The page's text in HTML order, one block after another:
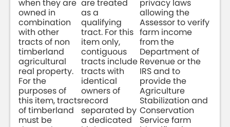
when they are
owned in
combination
with other
tracts of non
timberland
agricultural
real property.
For the
purposes of
this item, tracts
of timberland
must be
are treated
as a
qualifying
tract. For this
item only,
contiguous
tracts include
tracts with
identical
owners of
record
separated by
a dedicated
privacy laws
allowing the
Assessor to verify
farm income
from the
Department of
Revenue or the
IRS and to
provide the
Agriculture
Stabilization and
Conservation
Service farm